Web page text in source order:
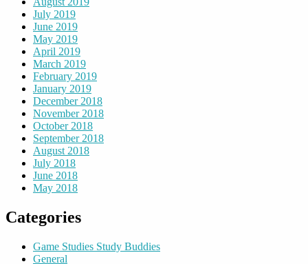
July 2019
June 2019
May 2019
April 2019
March 2019
February 2019
January 2019
December 2018
November 2018
October 2018
September 2018
August 2018
July 2018
June 2018
May 2018
Categories
Game Studies Study Buddies
General